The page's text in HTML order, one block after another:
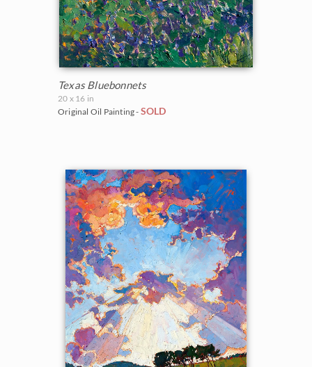
Texas Bluebonnets
20 x 16 in
Original Oil Painting - SOLD